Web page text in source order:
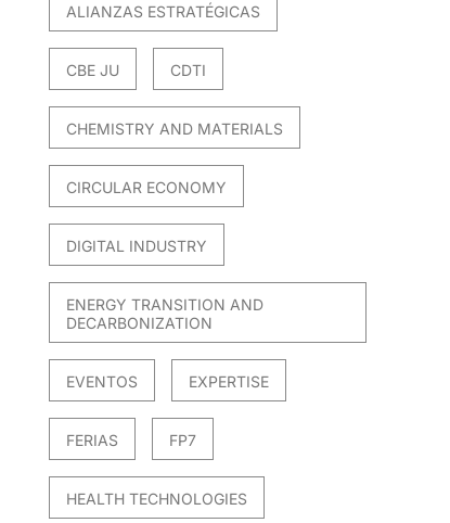
ALIANZAS ESTRATÉGICAS
CBE JU CDTI
CHEMISTRY AND MATERIALS
CIRCULAR ECONOMY
DIGITAL INDUSTRY
ENERGY TRANSITION AND
DECARBONIZATION
EVENTOS EXPERTISE
FERIAS FP7
HEALTH TECHNOLOGIES